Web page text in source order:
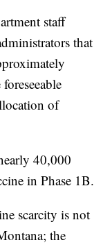
staff
that
of
40,000
in Phase 1B.
scarcity is not
the